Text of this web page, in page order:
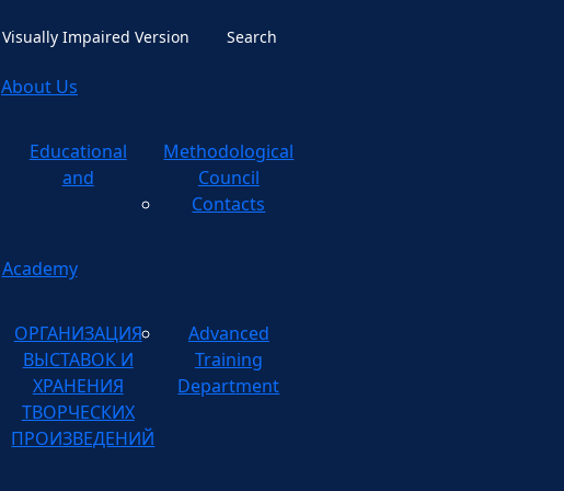
Visually Impaired Version Search
About Us
Educational
and
Methodological
Council
Contacts
Academy
ОРГАНИЗАЦИЯ
ВЫСТАВОК И
ХРАНЕНИЯ
ТВОРЧЕСКИХ
ПРОИЗВЕДЕНИЙ
Advanced
Training
Department